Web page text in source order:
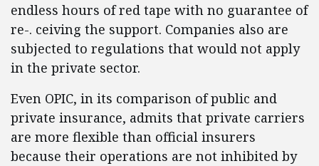
endless hours of red tape with no guarantee of
re-. ceiving the support. Companies also are
subjected to regulations that would not apply
in the private sector.
Even OPIC, in its comparison of public and
private insurance, admits that private carriers
are more flexible than official insurers
because their operations are not inhibited by